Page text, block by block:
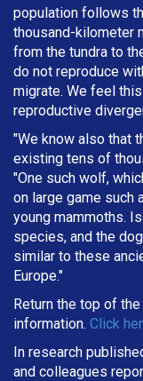
population follows
thousand-kilometer
from the tundra to
do not reproduce
migrate. We feel
reproductive
"We know also that
existing tens of
"One such wolf,
on large game such
young mammoths.
species, and the
similar to these
Europe."
Return the top of
information. Click
In research
and colleagues